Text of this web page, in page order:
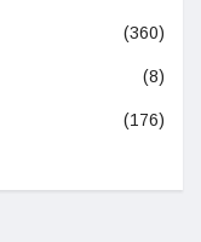
(360)
(8)
(176)